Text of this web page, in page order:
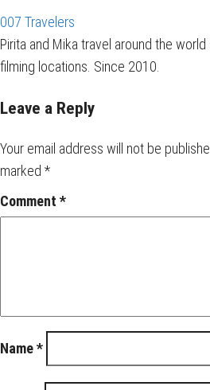
007 Travelers
Pirita and Mika travel around the
filming locations. Since 2010.
Leave a Reply
Your email address will not be
marked *
Comment *
Name*